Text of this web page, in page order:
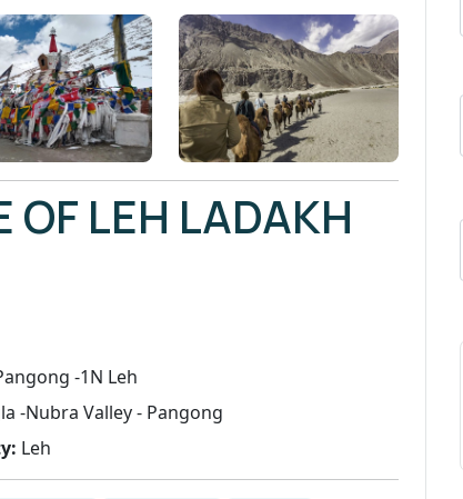
OF LEH LADAKH
-1N Leh
-Nubra Valley - Pangong
Leh